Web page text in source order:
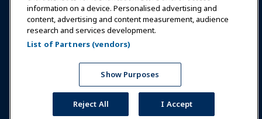
Partners
Copyright © 2026 International Association of Amusement
Parks and Attractions. All rights reserved.
Privacy Policy
Terms of Service
Translation Notice
Cookies Settings
information on a device. Personalised advertising and
content, advertising and content measurement, audience
research and services development.
List of Partners (vendors)
Show Purposes
Reject All I Accept